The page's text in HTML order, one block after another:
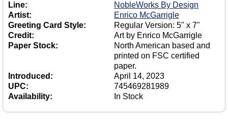
Line:
NobleWorks By Design
Artist:
Enrico McGarrigle
Greeting Card Style:
Regular Version: 5" x 7"
Credit:
Art by Enrico McGarrigle
Paper Stock:
North American based and
printed on FSC certified
paper.
Introduced:
April 14, 2023
UPC:
745469281989
Availability:
In Stock